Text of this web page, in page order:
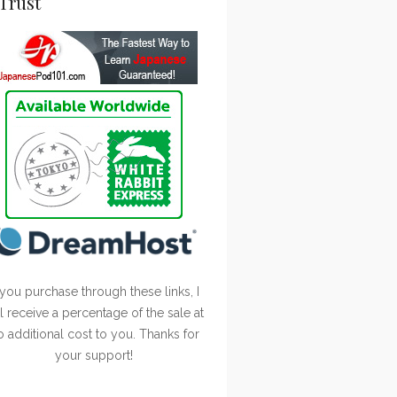
you purchase through these links, I
receive a percentage of the sale at
additional cost to you. Thanks for
your support!